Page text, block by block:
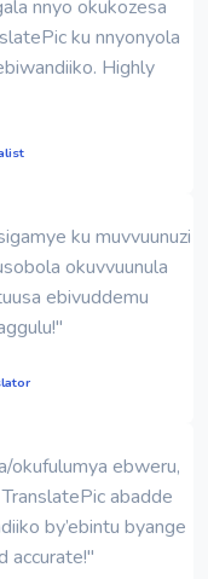
nnyo okukozesa
ku nnyonyola
Highly
ku muvvuunuzi
okuvvuunula
ebivuddemu
okufulumya ebweru,
abadde
by’ebintu byange
accurate!"